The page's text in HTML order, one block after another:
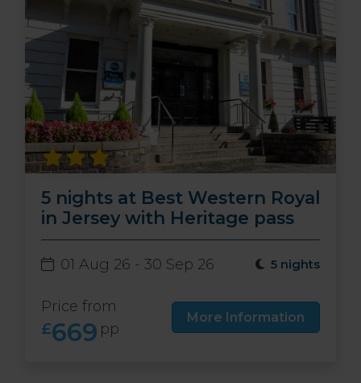
5 nights at Best Western Royal
in Jersey with Heritage pass
01 Aug 26 - 30 Sep 26 5 nights
Price from
£669 pp
More Information